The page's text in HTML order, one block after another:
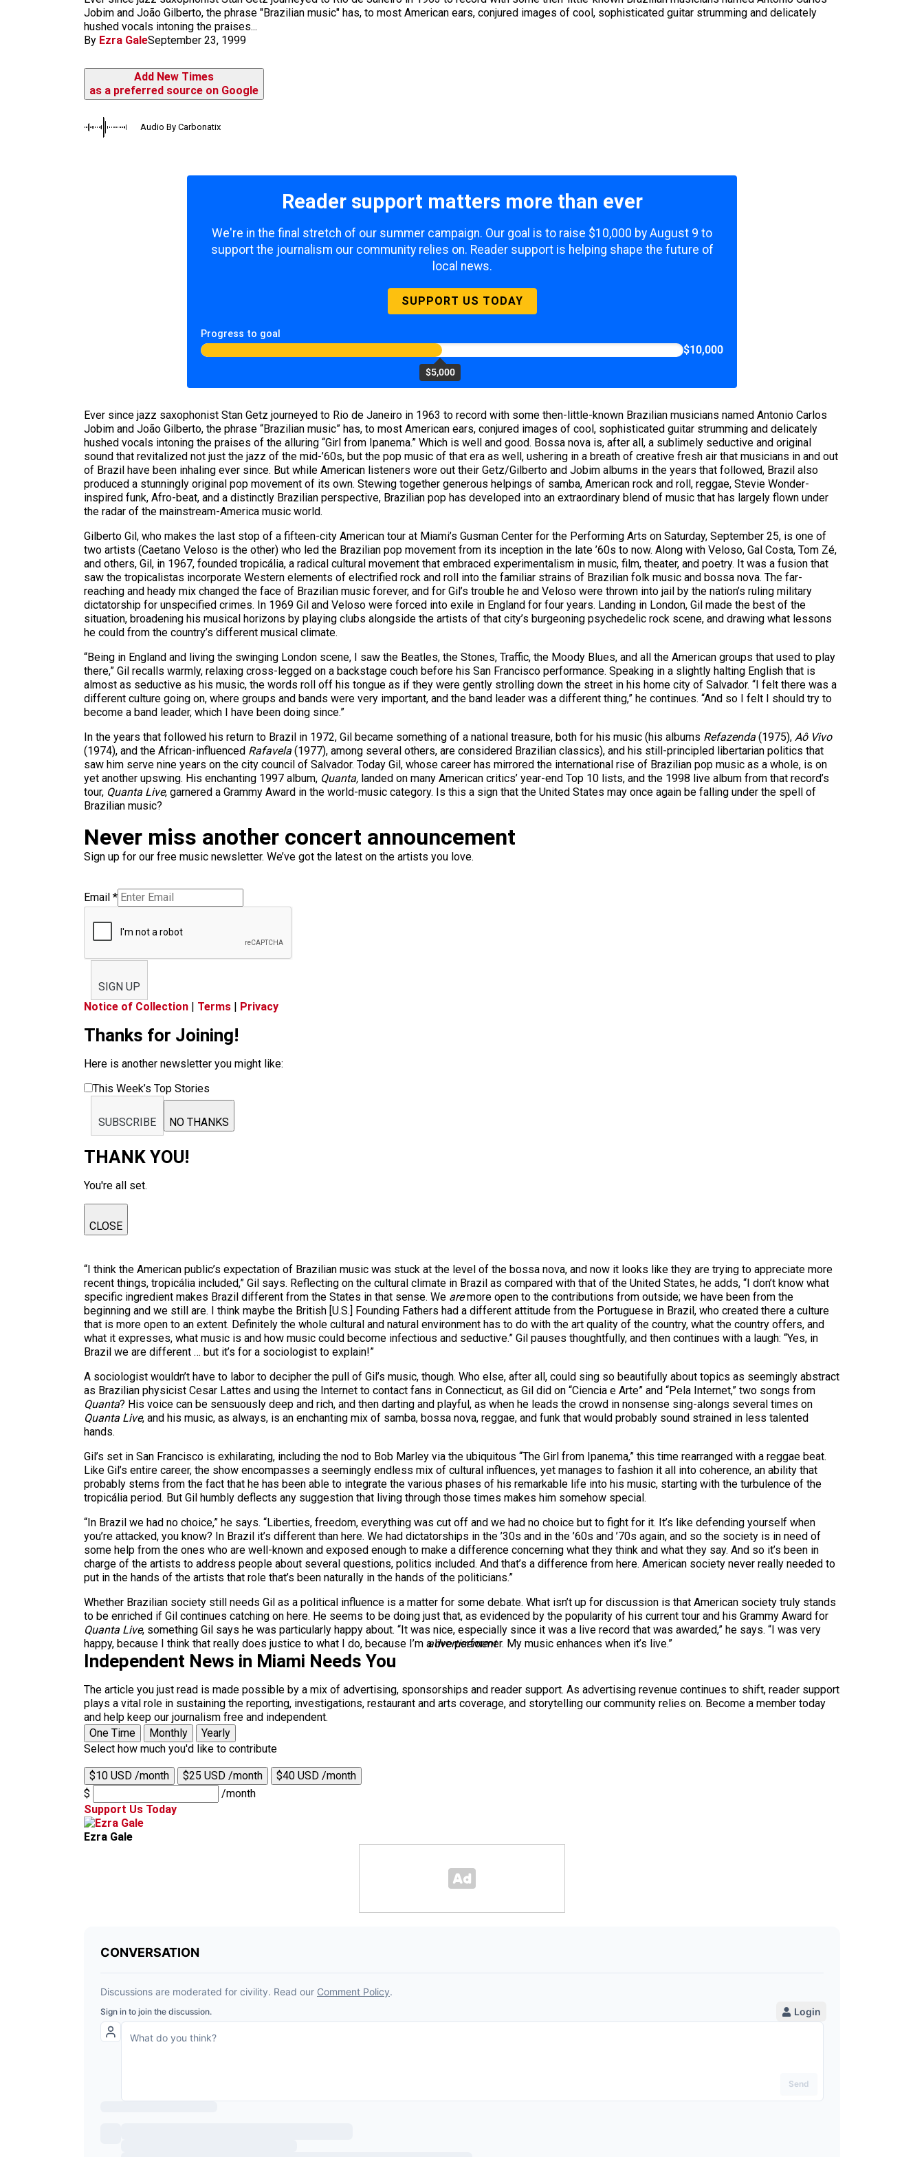
Jobim and João Gilberto, the phrase "Brazilian music" has, to most American ears, conjured images of cool, sophisticated guitar strumming and delicately
hushed vocals intoning the praises...
By Ezra GaleSeptember 23, 1999
Add New Times
as a preferred source on Google
Audio By Carbonatix
Reader support matters more than ever
We're in the final stretch of our summer campaign. Our goal is to raise $10,000 by August 9 to
support the journalism our community relies on. Reader support is helping shape the future of
local news.
SUPPORT US TODAY
Progress to goal
$5,000
$10,000
Ever since jazz saxophonist Stan Getz journeyed to Rio de Janeiro in 1963 to record with some then-little-known Brazilian musicians named Antonio Carlos
Jobim and João Gilberto, the phrase “Brazilian music” has, to most American ears, conjured images of cool, sophisticated guitar strumming and delicately
hushed vocals intoning the praises of the alluring “Girl from Ipanema.” Which is well and good. Bossa nova is, after all, a sublimely seductive and original
sound that revitalized not just the jazz of the mid-’60s, but the pop music of that era as well, ushering in a breath of creative fresh air that musicians in and out
of Brazil have been inhaling ever since. But while American listeners wore out their Getz/Gilberto and Jobim albums in the years that followed, Brazil also
produced a stunningly original pop movement of its own. Stewing together generous helpings of samba, American rock and roll, reggae, Stevie Wonder-
inspired funk, Afro-beat, and a distinctly Brazilian perspective, Brazilian pop has developed into an extraordinary blend of music that has largely flown under
the radar of the mainstream-America music world.
Gilberto Gil, who makes the last stop of a fifteen-city American tour at Miami’s Gusman Center for the Performing Arts on Saturday, September 25, is one of
two artists (Caetano Veloso is the other) who led the Brazilian pop movement from its inception in the late ’60s to now. Along with Veloso, Gal Costa, Tom Zé,
and others, Gil, in 1967, founded tropicália, a radical cultural movement that embraced experimentalism in music, film, theater, and poetry. It was a fusion that
saw the tropicalistas incorporate Western elements of electrified rock and roll into the familiar strains of Brazilian folk music and bossa nova. The far-
reaching and heady mix changed the face of Brazilian music forever, and for Gil’s trouble he and Veloso were thrown into jail by the nation’s ruling military
dictatorship for unspecified crimes. In 1969 Gil and Veloso were forced into exile in England for four years. Landing in London, Gil made the best of the
situation, broadening his musical horizons by playing clubs alongside the artists of that city’s burgeoning psychedelic rock scene, and drawing what lessons
he could from the country’s different musical climate.
“Being in England and living the swinging London scene, I saw the Beatles, the Stones, Traffic, the Moody Blues, and all the American groups that used to play
there,” Gil recalls warmly, relaxing cross-legged on a backstage couch before his San Francisco performance. Speaking in a slightly halting English that is
almost as seductive as his music, the words roll off his tongue as if they were gently strolling down the street in his home city of Salvador. “I felt there was a
different culture going on, where groups and bands were very important, and the band leader was a different thing,” he continues. “And so I felt I should try to
become a band leader, which I have been doing since.”
In the years that followed his return to Brazil in 1972, Gil became something of a national treasure, both for his music (his albums Refazenda (1975), Aô Vivo
(1974), and the African-influenced Rafavela (1977), among several others, are considered Brazilian classics), and his still-principled libertarian politics that
saw him serve nine years on the city council of Salvador. Today Gil, whose career has mirrored the international rise of Brazilian pop music as a whole, is on
yet another upswing. His enchanting 1997 album, Quanta, landed on many American critics’ year-end Top 10 lists, and the 1998 live album from that record’s
tour, Quanta Live, garnered a Grammy Award in the world-music category. Is this a sign that the United States may once again be falling under the spell of
Brazilian music?
Never miss another concert announcement
Sign up for our free music newsletter. We’ve got the latest on the artists you love.
Email *
SIGN UP
Notice of Collection | Terms | Privacy
Thanks for Joining!
Here is another newsletter you might like:
This Week’s Top Stories
SUBSCRIBE NO THANKS
THANK YOU!
You're all set.
CLOSE
“I think the American public’s expectation of Brazilian music was stuck at the level of the bossa nova, and now it looks like they are trying to appreciate more
recent things, tropicália included,” Gil says. Reflecting on the cultural climate in Brazil as compared with that of the United States, he adds, “I don’t know what
specific ingredient makes Brazil different from the States in that sense. We aremore open to the contributions from outside; we have been from the
beginning and we still are. I think maybe the British [U.S.] Founding Fathers had a different attitude from the Portuguese in Brazil, who created there a culture
that is more open to an extent. Definitely the whole cultural and natural environment has to do with the art quality of the country, what the country offers, and
what it expresses, what music is and how music could become infectious and seductive.” Gil pauses thoughtfully, and then continues with a laugh: “Yes, in
Brazil we are different … but it’s for a sociologist to explain!”
A sociologist wouldn’t have to labor to decipher the pull of Gil’s music, though. Who else, after all, could sing so beautifully about topics as seemingly abstract
as Brazilian physicist Cesar Lattes and using the Internet to contact fans in Connecticut, as Gil did on “Ciencia e Arte” and “Pela Internet,” two songs from
Quanta? His voice can be sensuously deep and rich, and then darting and playful, as when he leads the crowd in nonsense sing-alongs several times on
Quanta Live, and his music, as always, is an enchanting mix of samba, bossa nova, reggae, and funk that would probably sound strained in less talented
hands.
Gil’s set in San Francisco is exhilarating, including the nod to Bob Marley via the ubiquitous “The Girl from Ipanema,” this time rearranged with a reggae beat.
Like Gil’s entire career, the show encompasses a seemingly endless mix of cultural influences, yet manages to fashion it all into coherence, an ability that
probably stems from the fact that he has been able to integrate the various phases of his remarkable life into his music, starting with the turbulence of the
tropicália period. But Gil humbly deflects any suggestion that living through those times makes him somehow special.
“In Brazil we had no choice,” he says. “Liberties, freedom, everything was cut off and we had no choice but to fight for it. It’s like defending yourself when
you’re attacked, you know? In Brazil it’s different than here. We had dictatorships in the ’30s and in the ’60s and ’70s again, and so the society is in need of
some help from the ones who are well-known and exposed enough to make a difference concerning what they think and what they say. And so it’s been in
charge of the artists to address people about several questions, politics included. And that’s a difference from here. American society never really needed to
put in the hands of the artists that role that’s been naturally in the hands of the politicians.”
Whether Brazilian society still needs Gil as a political influence is a matter for some debate. What isn’t up for discussion is that American society truly stands
to be enriched if Gil continues catching on here. He seems to be doing just that, as evidenced by the popularity of his current tour and his Grammy Award for
Quanta Live, something Gil says he was particularly happy about. “It was nice, especially since it was a live record that was awarded,” he says. “I was very
happy, because I think that really does justice to what I do, because I’m a live performer. My music enhances when it’s live.”
advertisement
Independent News in Miami Needs You
The article you just read is made possible by a mix of advertising, sponsorships and reader support. As advertising revenue continues to shift, reader support
plays a vital role in sustaining the reporting, investigations, restaurant and arts coverage, and storytelling our community relies on. Become a member today
and help keep our journalism free and independent.
One Time
Monthly
Yearly
Select how much you'd like to contribute
$10 USD /month $25 USD /month
$40 USD /month
$
/month
Support Us Today
Ezra Gale